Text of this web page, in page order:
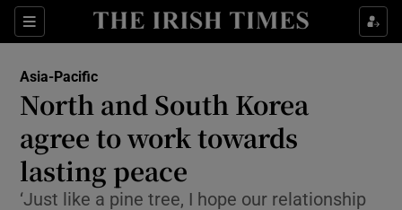
Sections
Show Culture sub sections
Show Technology sub sections
Asia-Pacific
North and South Korea
agree to work towards
lasting peace
‘Just like a pine tree, I hope our relationship